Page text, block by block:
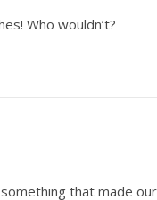
Who wouldn’t?
that made